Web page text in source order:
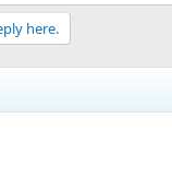
here.